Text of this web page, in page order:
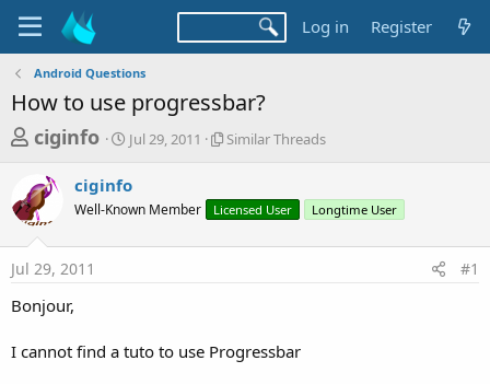
Log in Register
Android Questions
How to use progressbar?
T
r
e
a
d
s
a
ciginfo
S
t
r
t
a
Jul 29, 2011
S
l
r
a
Similar Threads
ciginfo
Well-Known Member Licensed User Longtime User
Jul 29, 2011 #1
Bonjour,
I cannot find a tuto to use Progressbar